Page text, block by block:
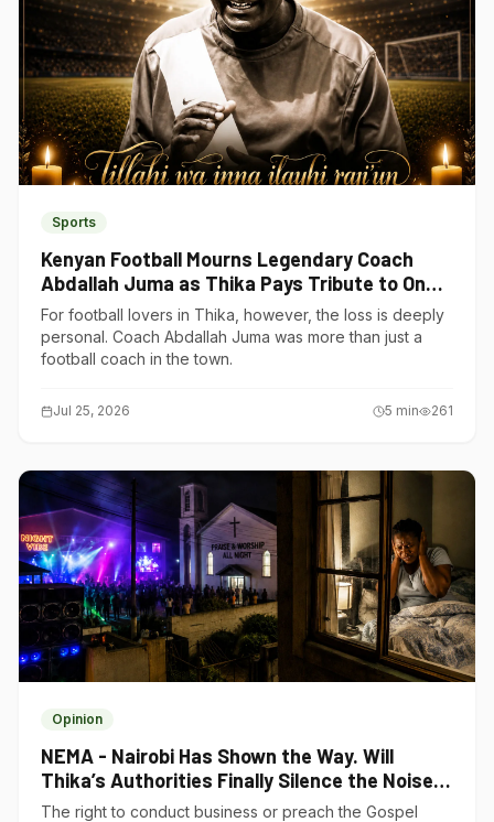
Sports
Kenyan Football Mourns Legendary Coach
Abdallah Juma as Thika Pays Tribute to One
of Its Own
For football lovers in Thika, however, the loss is deeply
personal. Coach Abdallah Juma was more than just a
football coach in the town.
Jul 25, 2026 5 min 261
Opinion
NEMA - Nairobi Has Shown the Way. Will
Thika’s Authorities Finally Silence the Noise
Polluters?
The right to conduct business or preach the Gospel